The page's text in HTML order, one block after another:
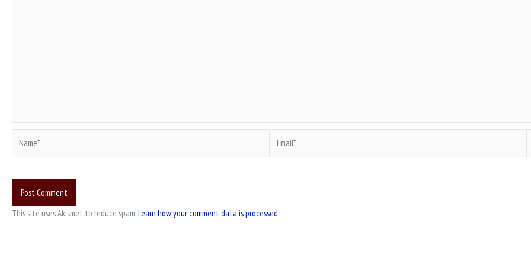
This site uses Akismet to reduce spam.Learn how your comment data is processed.